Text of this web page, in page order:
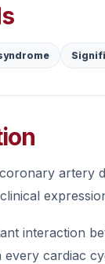
artery
interaction
cardiac